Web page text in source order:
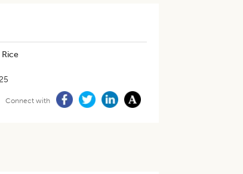
Connect with